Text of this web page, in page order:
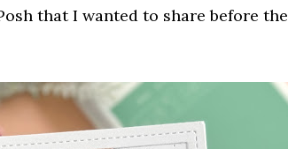
that I wanted to share before the